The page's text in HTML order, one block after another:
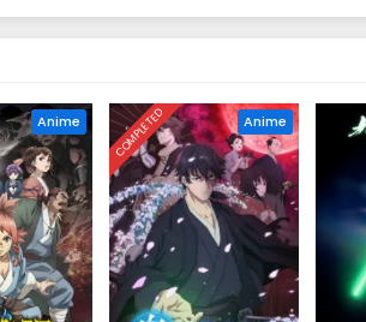
Anime COMPLETED Anime